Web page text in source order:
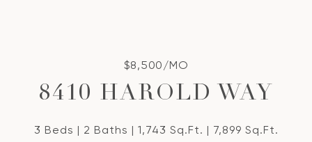
$8,500/MO
8410 HAROLD WAY
3 Beds 2 Baths 1,743 Sq.Ft. 7,899 Sq.Ft.